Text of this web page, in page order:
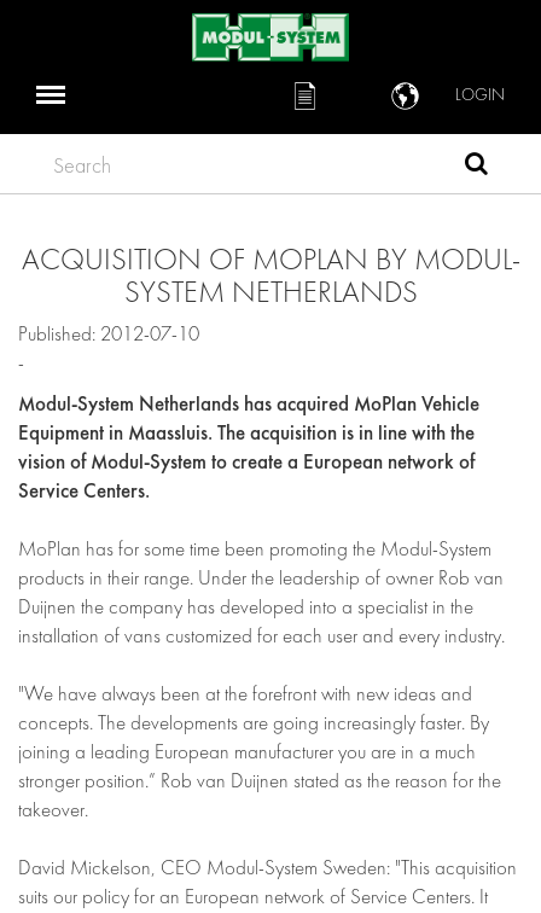
LOGIN
Search
ACQUISITION OF MOPLAN BY MODUL-
SYSTEM NETHERLANDS
Published: 2012-07-10
-
Modul-System Netherlands has acquired MoPlan Vehicle
Equipment in Maassluis. The acquisition is in line with the
vision of Modul-System to create a European network of
Service Centers.
MoPlan has for some time been promoting the Modul-System
products in their range. Under the leadership of owner Rob van
Duijnen the company has developed into a specialist in the
installation of vans customized for each user and every industry.
"We have always been at the forefront with new ideas and
concepts. The developments are going increasingly faster. By
joining a leading European manufacturer you are in a much
stronger position.” Rob van Duijnen stated as the reason for the
takeover.
David Mickelson, CEO Modul-System Sweden: "This acquisition
suits our policy for an European network of Service Centers. It